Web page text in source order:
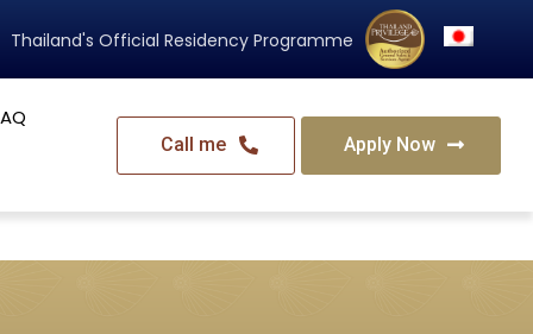
Thailand's Official Residency Programme
Call me Apply Now